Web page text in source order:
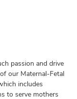
passion and drive
our Maternal-Fetal
includes
to serve mothers